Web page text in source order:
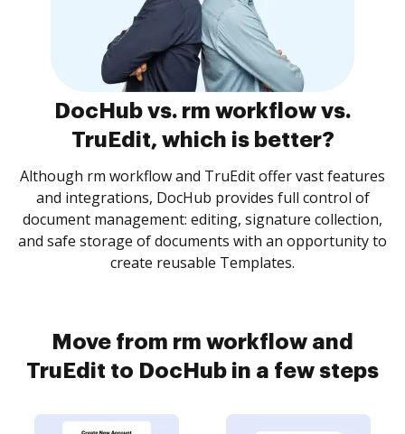
DocHub vs. rm workflow vs.
TruEdit, which is better?
Although rm workflow and TruEdit offer vast features
and integrations, DocHub provides full control of
document management: editing, signature collection,
and safe storage of documents with an opportunity to
create reusable Templates.
Move from rm workflow and
TruEdit to DocHub in a few steps